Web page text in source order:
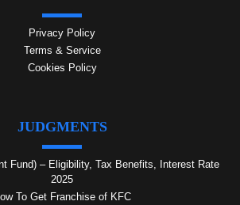
Privacy Policy
Terms & Service
Cookies Policy
JUDGMENTS
Fund) – Eligibility, Tax Benefits, Interest Rate
2025
To Get Franchise of KFC